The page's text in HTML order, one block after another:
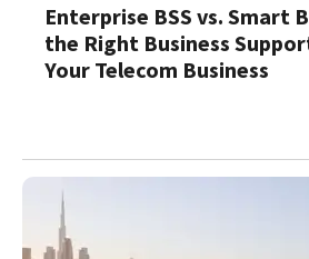
Enterprise BSS vs. Smart
the Right Business
Your Telecom Business